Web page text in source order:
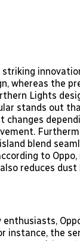
whereas the
Lights
stands out
blend
to
reduces
instance, the